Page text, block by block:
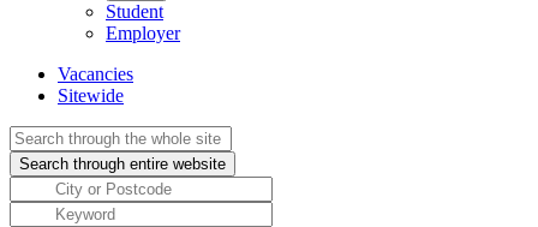
Student
Employer
Vacancies
Sitewide